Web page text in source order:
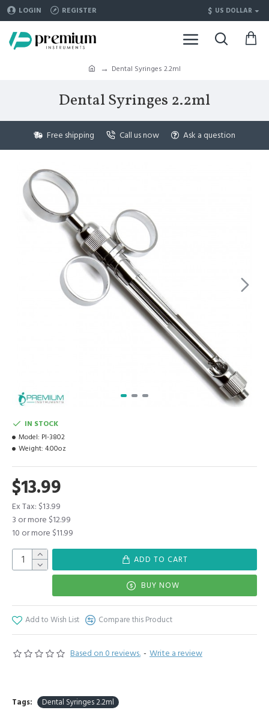
LOGIN REGISTER $ US DOLLAR
Dental Syringes 2.2ml
Dental Syringes 2.2ml
Free shipping Call us now Ask a question
Based on 0 reviews. - Write a review
$13.99
Ex Tax: $13.99
3 or more $12.99
10 or more $11.99
IN STOCK
Model: PI-3802
Weight: 4.00oz
ADD TO CART
BUY NOW
Add to Wish List Compare this Product
Tags: Dental Syringes 2.2ml